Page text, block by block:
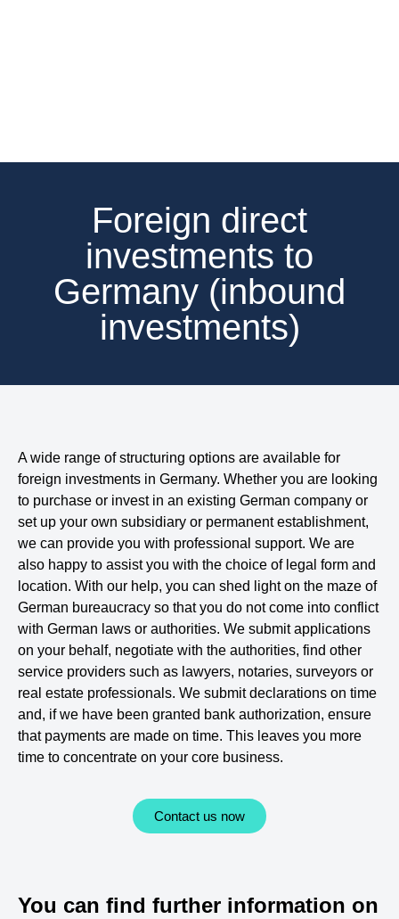
Foreign direct
investments to
Germany (inbound
investments)
A wide range of structuring options are available for
foreign investments in Germany. Whether you are looking
to purchase or invest in an existing German company or
set up your own subsidiary or permanent establishment,
we can provide you with professional support. We are
also happy to assist you with the choice of legal form and
location. With our help, you can shed light on the maze of
German bureaucracy so that you do not come into conflict
with German laws or authorities. We submit applications
on your behalf, negotiate with the authorities, find other
service providers such as lawyers, notaries, surveyors or
real estate professionals. We submit declarations on time
and, if we have been granted bank authorization, ensure
that payments are made on time. This leaves you more
time to concentrate on your core business.
Contact us now
You can find further information on